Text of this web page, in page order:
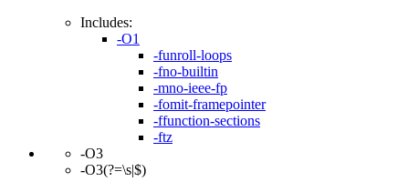
Includes:
-O1
-funroll-loops
-fno-builtin
-mno-ieee-fp
-fomit-framepointer
-ffunction-sections
-ftz
-O3
-O3(?=\s|$)